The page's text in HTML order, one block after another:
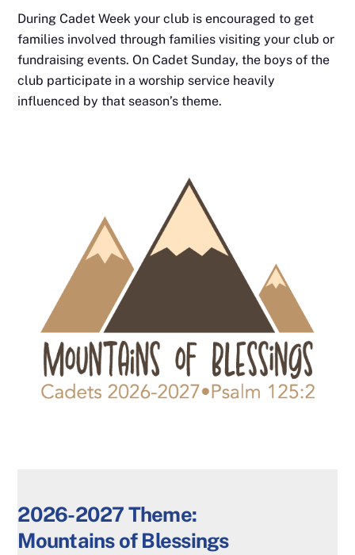
During Cadet Week your club is encouraged to get
families involved through families visiting your club or
fundraising events. On Cadet Sunday, the boys of the
club participate in a worship service heavily
influenced by that season’s theme.
2026-2027 Theme:
Mountains of Blessings